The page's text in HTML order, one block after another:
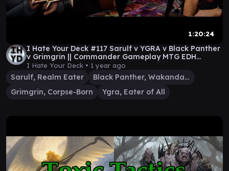
1:20:24
I Hate Your Deck #117 Sarulf v YGRA v Black Panther
v Grimgrin || Commander Gameplay MTG EDH
Wizards
I Hate Your Deck • 1 year ago
Sarulf, Realm Eater
Black Panther, Wakandan King
Grimgrin, Corpse-Born
Ygra, Eater of All